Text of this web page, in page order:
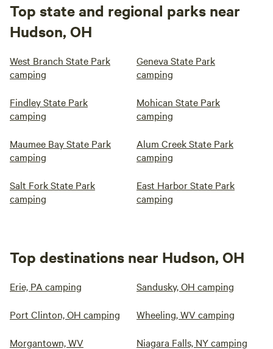
Top state and regional parks near
Hudson, OH
West Branch State Park
camping
Geneva State Park
camping
Findley State Park
camping
Mohican State Park
camping
Maumee Bay State Park
camping
Alum Creek State Park
camping
Salt Fork State Park
camping
East Harbor State Park
camping
Top destinations near Hudson, OH
Erie, PA camping Sandusky, OH camping
Port Clinton, OH camping Wheeling, WV camping
Morgantown, WV
Niagara Falls, NY camping